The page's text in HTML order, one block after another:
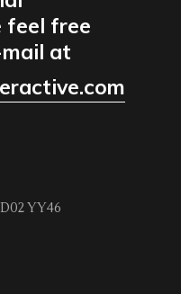
feel free
at
YY46